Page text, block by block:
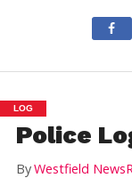
LOG
Police
ByWestfield